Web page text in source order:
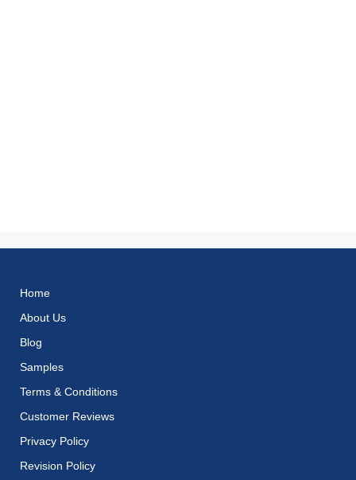
Home
About Us
Blog
Samples
Terms & Conditions
Customer Reviews
Privacy Policy
Revision Policy